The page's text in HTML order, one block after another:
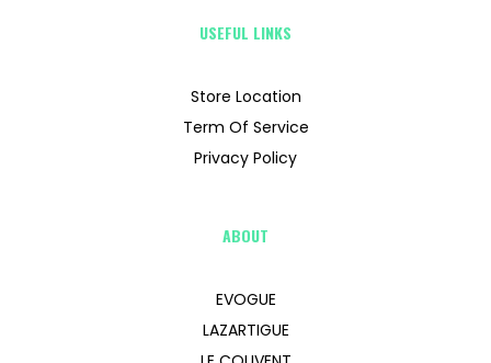
USEFUL LINKS
Store Location
Term Of Service
Privacy Policy
ABOUT
EVOGUE
LAZARTIGUE